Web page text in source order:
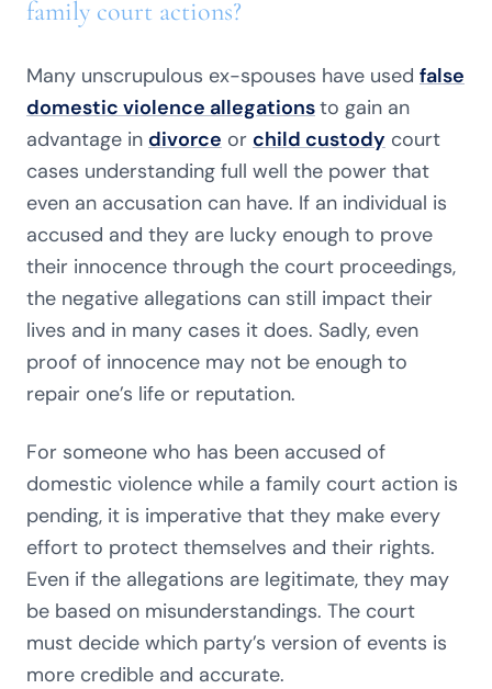
family court actions?
Many unscrupulous ex-spouses have used false
domestic violence allegationsto gain an
advantage in divorce or child custody court
cases understanding full well the power that
even an accusation can have. If an individual is
accused and they are lucky enough to prove
their innocence through the court proceedings,
the negative allegations can still impact their
lives and in many cases it does. Sadly, even
proof of innocence may not be enough to
repair one’s life or reputation.
For someone who has been accused of
domestic violence while a family court action is
pending, it is imperative that they make every
effort to protect themselves and their rights.
Even if the allegations are legitimate, they may
be based on misunderstandings. The court
must decide which party’s version of events is
more credible and accurate.